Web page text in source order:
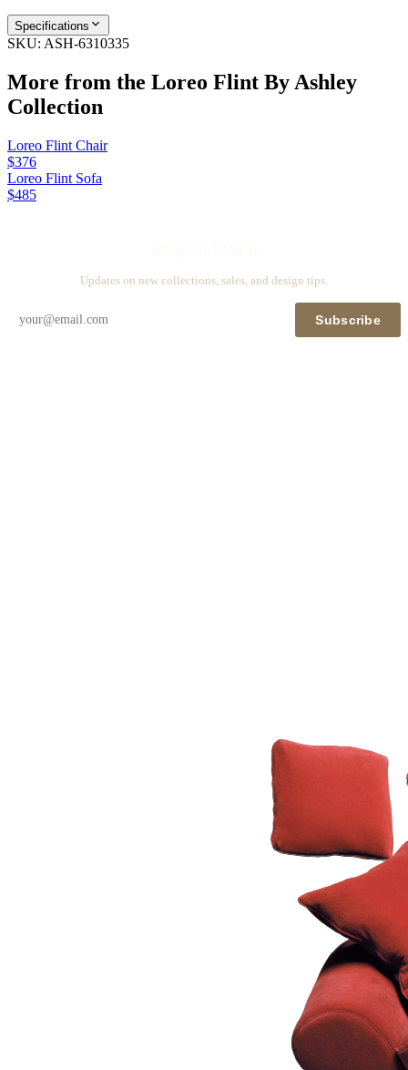
Specifications
SKU: ASH-6310335
More from the Loreo Flint By Ashley
Collection
Loreo Flint Chair
$376
Loreo Flint Sofa
$485
Updates on new collections, sales, and design tips.
Subscribe